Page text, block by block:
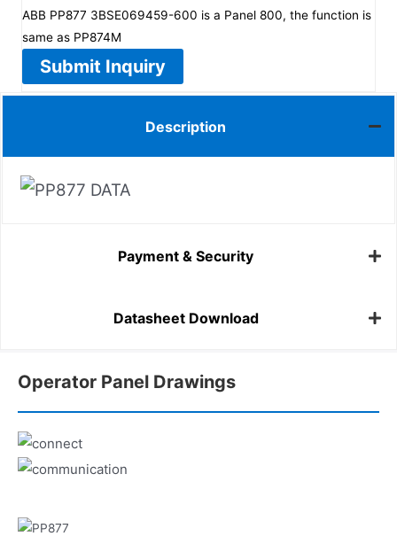
ABB PP877 3BSE069459-600 is a Panel 800, the function is
same as PP874M
Submit Inquiry
Description
Payment & Security
Datasheet Download
Operator Panel Drawings